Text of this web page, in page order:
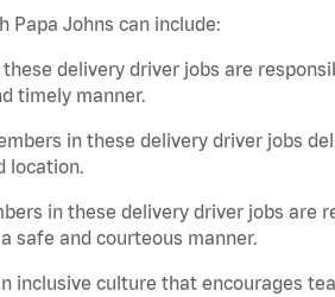
Papa Johns can include:
delivery driver jobs are
timely manner.
in these delivery driver jobs
location.
in these delivery driver jobs are
safe and courteous manner.
inclusive culture that encourages